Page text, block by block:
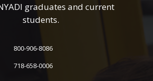
graduates and current
students.
800-906-8086
718-658-0006